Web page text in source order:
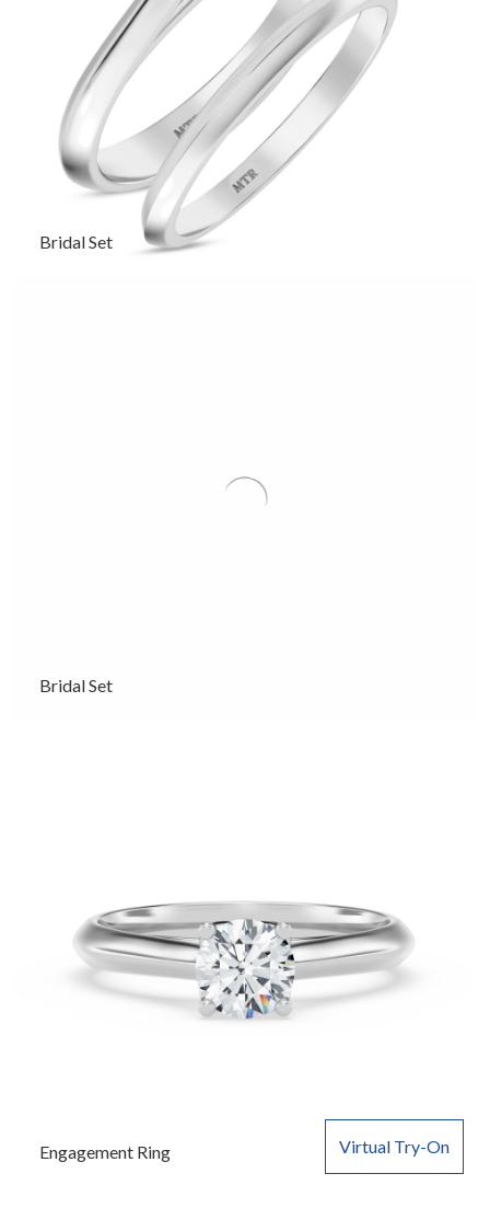
Bridal Set
Bridal Set
Virtual Try-On
Engagement Ring